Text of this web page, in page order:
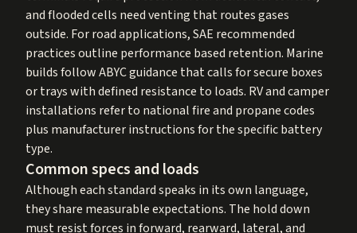
and flooded cells need venting that routes gases
outside. For road applications, SAE recommended
practices outline performance based retention. Marine
builds follow ABYC guidance that calls for secure boxes
or trays with defined resistance to loads. RV and camper
installations refer to national fire and propane codes
plus manufacturer instructions for the specific battery
type.
Common specs and loads
Although each standard speaks in its own language,
they share measurable expectations. The hold down
must resist forces in forward, rearward, lateral, and